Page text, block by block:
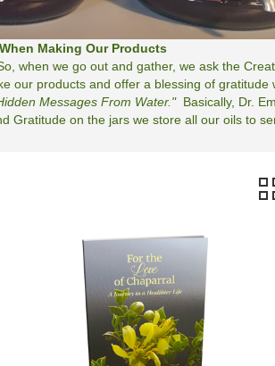
Making Our Products
when we go out and gather, we ask the
products and offer a blessing of gratitude
Messages From Water." Basically, Dr.
on the jars we store all our oils to